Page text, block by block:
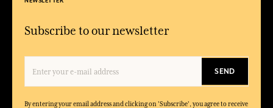
Subscribe to our newsletter
SEND
By entering your email address and clicking on 'Subscribe', you agree to receive